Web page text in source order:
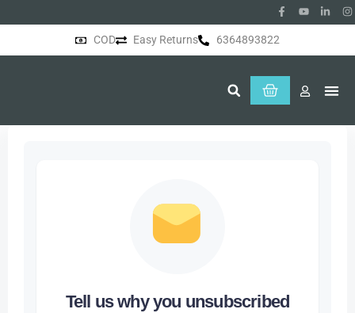
COD Easy Returns 6364893822
Tell us why you unsubscribed